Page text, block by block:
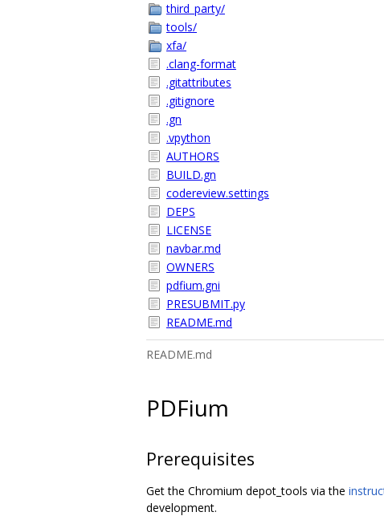
third_party/
tools/
xfa/
.clang-format
.gitattributes
.gitignore
.gn
.vpython
AUTHORS
BUILD.gn
codereview.settings
DEPS
LICENSE
navbar.md
OWNERS
pdfium.gni
PRESUBMIT.py
README.md
README.md
PDFium
Prerequisites
Get the Chromium depot_tools via the
development.